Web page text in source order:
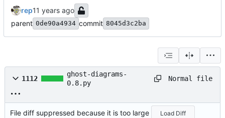
rep
parent 0de90a4934 commit 8045d3c2ba
1112
ghost-diagrams-
0.8.py
Normal file
File diff suppressed because it is too large Load Diff